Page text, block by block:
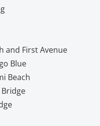
and First Avenue
Blue
Beach